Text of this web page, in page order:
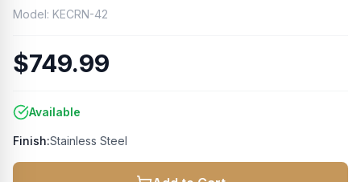
Model: KECRN-42
$749.99
Available
Finish:Stainless Steel